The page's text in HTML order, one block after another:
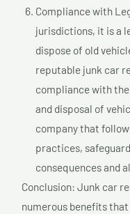
Compliance with
jurisdictions, it is a
dispose of old
reputable junk car
compliance with
and disposal of
company that
practices,
consequences and
Conclusion: Junk car
numerous benefits